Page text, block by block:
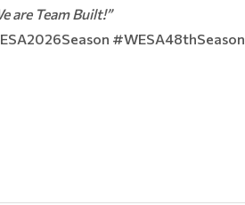
are Team Built!”
#WESA48thSeason